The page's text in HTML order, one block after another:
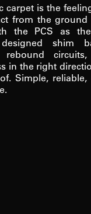
carpet is the
from the
the PCS as
shim
rebound
in the right
Simple,